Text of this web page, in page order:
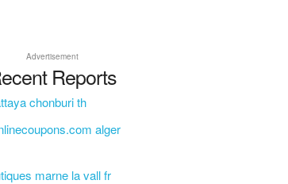
Advertisement
Reports
chonburi th
alger
marne la vall fr